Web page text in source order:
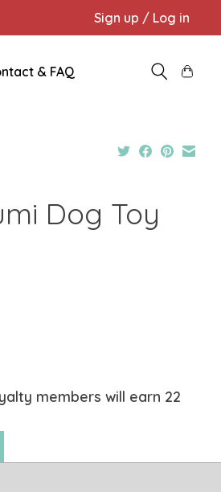
Sign up / Log in
& FAQ
Dog Toy
members will earn 22